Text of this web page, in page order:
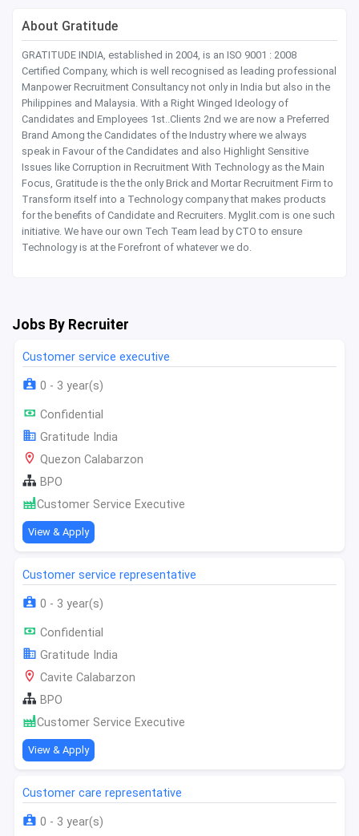
About Gratitude
GRATITUDE INDIA, established in 2004, is an ISO 9001 : 2008
Certified Company, which is well recognised as leading professional
Manpower Recruitment Consultancy not only in India but also in the
Philippines and Malaysia. With a Right Winged Ideology of
Candidates and Employees 1st..Clients 2nd we are now a Preferred
Brand Among the Candidates of the Industry where we always
speak in Favour of the Candidates and also Highlight Sensitive
Issues like Corruption in Recruitment With Technology as the Main
Focus, Gratitude is the the only Brick and Mortar Recruitment Firm to
Transform itself into a Technology company that makes products
for the benefits of Candidate and Recruiters. Myglit.com is one such
initiative. We have our own Tech Team lead by CTO to ensure
Technology is at the Forefront of whatever we do.
Jobs By Recruiter
Customer service executive
0 - 3 year(s)
Confidential
Gratitude India
Quezon Calabarzon
BPO
Customer Service Executive
View & Apply
Customer service representative
0 - 3 year(s)
Confidential
Gratitude India
Cavite Calabarzon
BPO
Customer Service Executive
View & Apply
Customer care representative
0 - 3 year(s)